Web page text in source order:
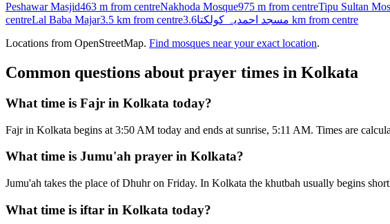
Peshawar Masjid463 m from centreNakhoda Mosque975 m from centreTipu Sultan
centreLal Baba Majar3.5 km from centre مسجد احمدیہ کولکتا 3.6 km from centre
Locations from OpenStreetMap. Find mosques near your exact location.
Common questions about prayer times in Kolkata
What time is Fajr in Kolkata today?
Fajr in Kolkata begins at 3:50 AM today and ends at sunrise, 5:11 AM. Times are
What time is Jumu'ah prayer in Kolkata?
Jumu'ah takes the place of Dhuhr on Friday. In Kolkata the khutbah usually begins
What time is iftar in Kolkata today?